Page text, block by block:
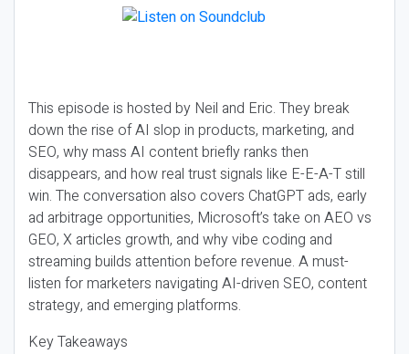
This episode is hosted by Neil and Eric. They break
down the rise of AI slop in products, marketing, and
SEO, why mass AI content briefly ranks then
disappears, and how real trust signals like E-E-A-T still
win. The conversation also covers ChatGPT ads, early
ad arbitrage opportunities, Microsoft’s take on AEO vs
GEO, X articles growth, and why vibe coding and
streaming builds attention before revenue. A must-
listen for marketers navigating AI-driven SEO, content
strategy, and emerging platforms.
Key Takeaways